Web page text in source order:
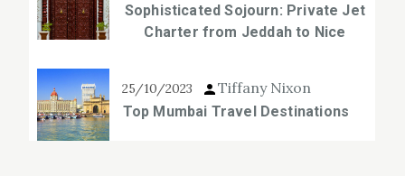
Sophisticated Sojourn: Private Jet
Charter from Jeddah to Nice
25/10/2023 Tiffany Nixon
Top Mumbai Travel Destinations